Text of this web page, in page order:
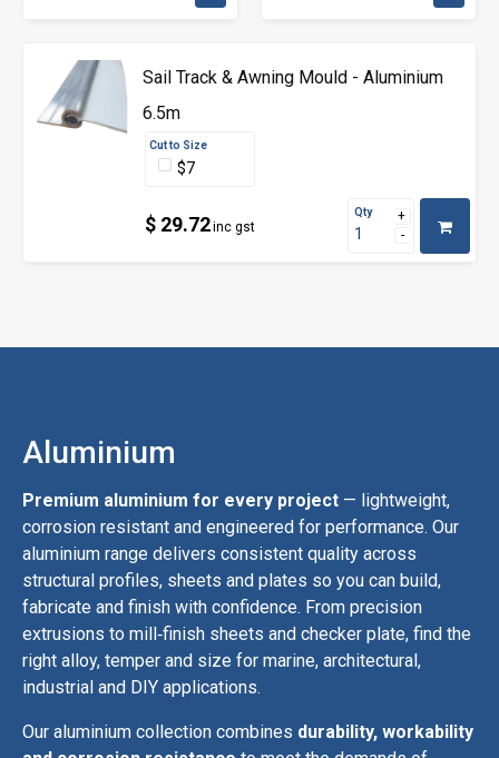
Sail Track & Awning Mould - Aluminium
6.5m
Cut to Size
$7
$ 29.72inc gst
Qty
Aluminium
Premium aluminium for every project — lightweight,
corrosion resistant and engineered for performance. Our
aluminium range delivers consistent quality across
structural profiles, sheets and plates so you can build,
fabricate and finish with confidence. From precision
extrusions to mill‑finish sheets and checker plate, find the
right alloy, temper and size for marine, architectural,
industrial and DIY applications.
Our aluminium collection combines durability, workability